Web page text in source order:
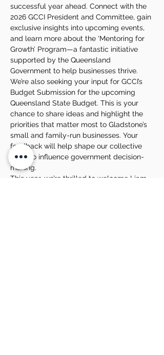
successful year ahead. Connect with the
2026 GCCI President and Committee, gain
exclusive insights into upcoming events,
and learn more about the ‘Mentoring for
Growth’ Program—a fantastic initiative
supported by the Queensland
Government to help businesses thrive.
We’re also seeking your input for GCCI’s
Budget Submission for the upcoming
Queensland State Budget. This is your
chance to share ideas and highlight the
priorities that matter most to Gladstone’s
small and family-run businesses. Your
feedback will help shape our collective
voice to influence government decision-
making.
This year, we’re thrilled to welcome Liam